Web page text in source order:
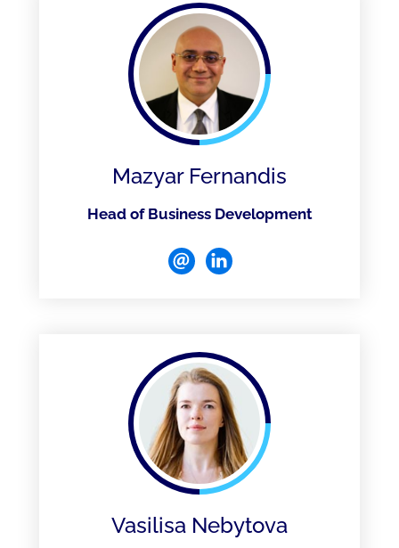
Mazyar Fernandis
Head of Business Development
Vasilisa Nebytova